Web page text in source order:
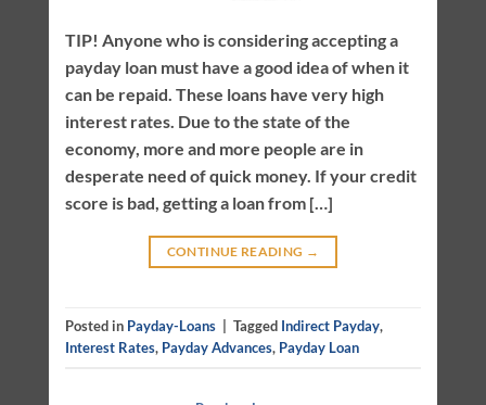
TIP! Anyone who is considering accepting a
payday loan must have a good idea of when it
can be repaid. These loans have very high
interest rates. Due to the state of the
economy, more and more people are in
desperate need of quick money. If your credit
score is bad, getting a loan from […]
CONTINUE READING →
Posted in Payday-Loans Tagged Indirect Payday,
Interest Rates, Payday Advances, Payday Loan